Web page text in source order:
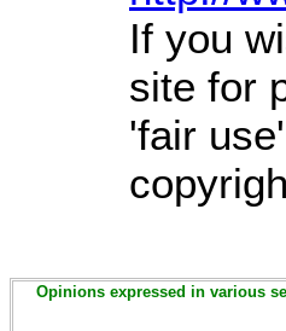
If you
site for
'fair
Opinions expressed in various